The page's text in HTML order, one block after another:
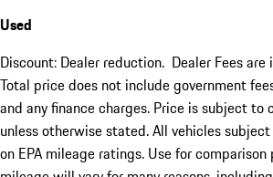
Used
Discount: Dealer reduction. Dealer Fees
Total price does not include government
and any finance charges. Price is subject
unless otherwise stated. All vehicles
on EPA mileage ratings. Use for comparison